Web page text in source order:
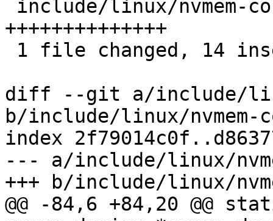
++++++++++++++
diff --git a/include/
b/include/linux/nvmem-
index
--- a/include/linux/
+++ b/include/linux/
@@ -84,6 +84,20 @@